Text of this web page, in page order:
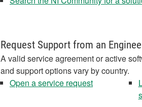
Request Support from an
A valid service agreement or active
and support options vary by country.
Open a service request